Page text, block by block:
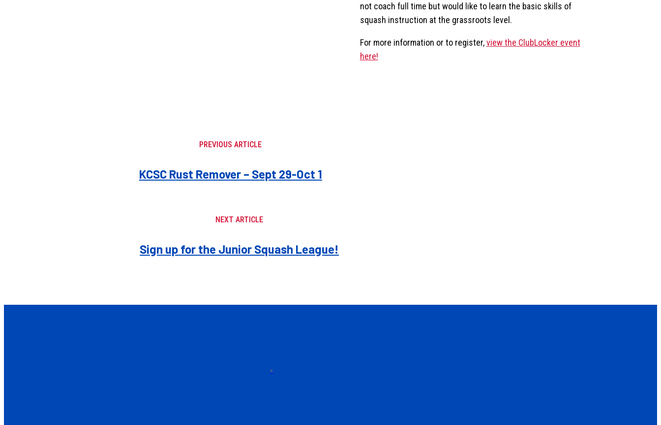
not coach full time but would like to learn the basic skills of
squash instruction at the grassroots level.
For more information or to register,view the ClubLocker event
here!
PREVIOUS ARTICLE
KCSC Rust Remover – Sept 29-Oct 1
NEXT ARTICLE
Sign up for the Junior Squash League!
x